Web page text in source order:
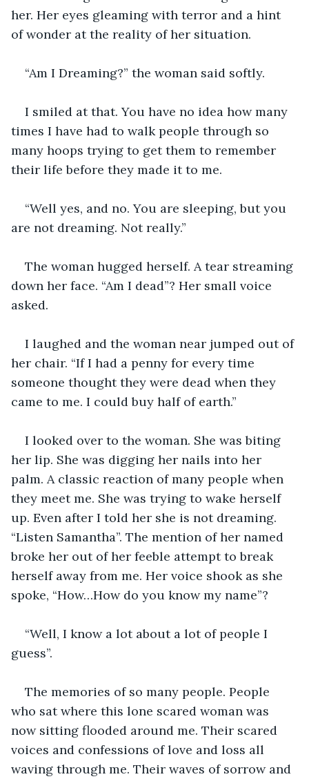
her. Her eyes gleaming with terror and a hint
of wonder at the reality of her situation.
“Am I Dreaming?” the woman said softly.
I smiled at that. You have no idea how many
times I have had to walk people through so
many hoops trying to get them to remember
their life before they made it to me.
“Well yes, and no. You are sleeping, but you
are not dreaming. Not really.”
The woman hugged herself. A tear streaming
down her face. “Am I dead”? Her small voice
asked.
I laughed and the woman near jumped out of
her chair. “If I had a penny for every time
someone thought they were dead when they
came to me. I could buy half of earth.”
I looked over to the woman. She was biting
her lip. She was digging her nails into her
palm. A classic reaction of many people when
they meet me. She was trying to wake herself
up. Even after I told her she is not dreaming.
“Listen Samantha”. The mention of her named
broke her out of her feeble attempt to break
herself away from me. Her voice shook as she
spoke, “How…How do you know my name”?
“Well, I know a lot about a lot of people I
guess”.
The memories of so many people. People
who sat where this lone scared woman was
now sitting flooded around me. Their scared
voices and confessions of love and loss all
waving through me. Their waves of sorrow and